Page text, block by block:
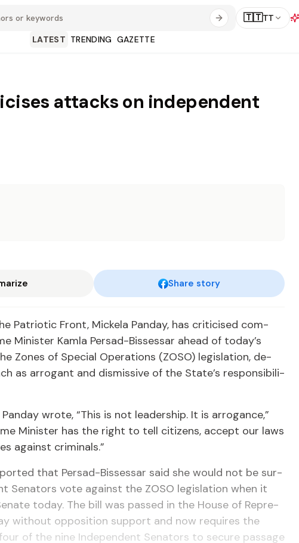
🇹🇹TT
LATEST TRENDING GAZETTE
attacks on independent
Share story
Pa­tri­ot­ic Front, Mick­ela Pan­day, has crit­i­cised com­
Min­is­ter Kam­la Per­sad-Bisses­sar ahead of to­day’s
Zones of Spe­cial Op­er­a­tions (ZOSO) leg­is­la­tion, de­
as ar­ro­gant and dis­mis­sive of the State’s re­spon­si­bil­i­
wrote, “This is not lead­er­ship. It is ar­ro­gance,”
Min­is­ter has the right to tell cit­i­zens, ac­cept our laws
against crim­i­nals.”
that Per­sad-Bisses­sar said she would not be sur­
Sen­a­tors vote against the ZOSO leg­is­la­tion when it
to­day. The bill was passed in the House of Rep­re­
with­out op­po­si­tion sup­port and now re­quires the
of the nine In­de­pen­dent Sen­a­tors to se­cure pas­sage